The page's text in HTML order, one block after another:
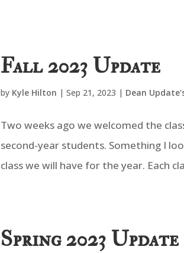
Fall 2023 Update
by Kyle Hilton |Sep 21, 2023 | Dean
Two weeks ago we welcomed the
second-year students. Something I
class we will have for the year. Each
Spring 2023 Update